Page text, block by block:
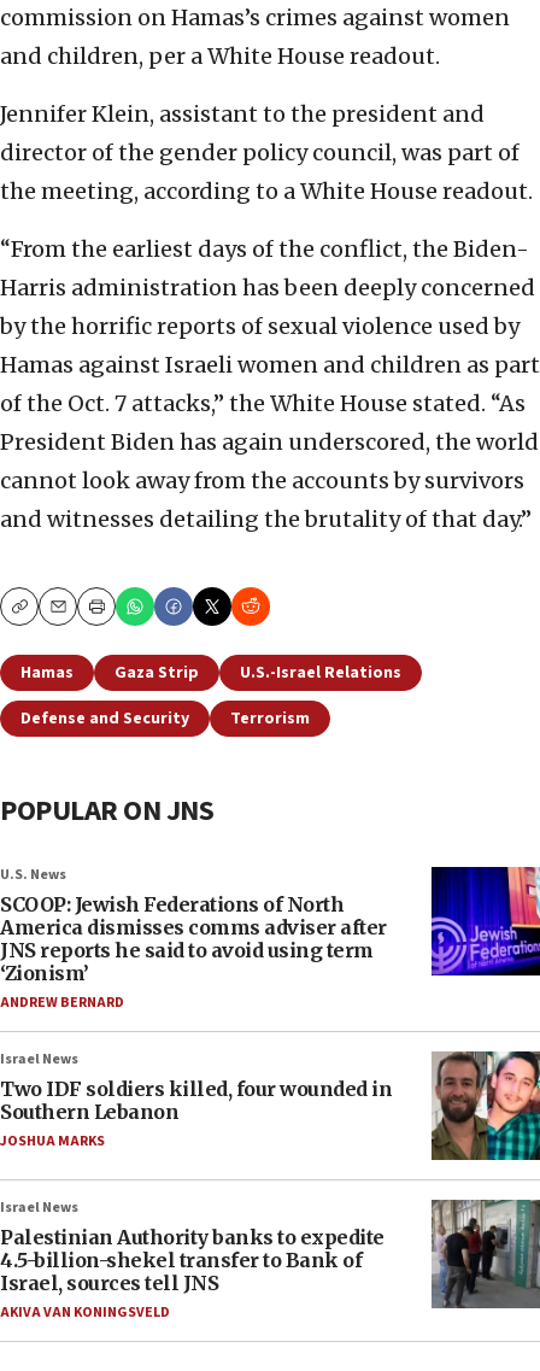
commission on Hamas’s crimes against women
and children, per a White House readout.
Jennifer Klein, assistant to the president and
director of the gender policy council, was part of
the meeting, according to a White House readout.
“From the earliest days of the conflict, the Biden-
Harris administration has been deeply concerned
by the horrific reports of sexual violence used by
Hamas against Israeli women and children as part
of the Oct. 7 attacks,” the White House stated. “As
President Biden has again underscored, the world
cannot look away from the accounts by survivors
and witnesses detailing the brutality of that day.”
CopyEmailPrint
Hamas Gaza Strip
U.S.-Israel Relations
Defense and Security
Terrorism
POPULAR ON JNS
U.S. News
SCOOP: Jewish Federations of North
America dismisses comms adviser after
JNS reports he said to avoid using term
‘Zionism’
ANDREW BERNARD
Israel News
Two IDF soldiers killed, four wounded in
Southern Lebanon
JOSHUA MARKS
Israel News
Palestinian Authority banks to expedite
4.5-billion-shekel transfer to Bank of
Israel, sources tell JNS
AKIVA VAN KONINGSVELD